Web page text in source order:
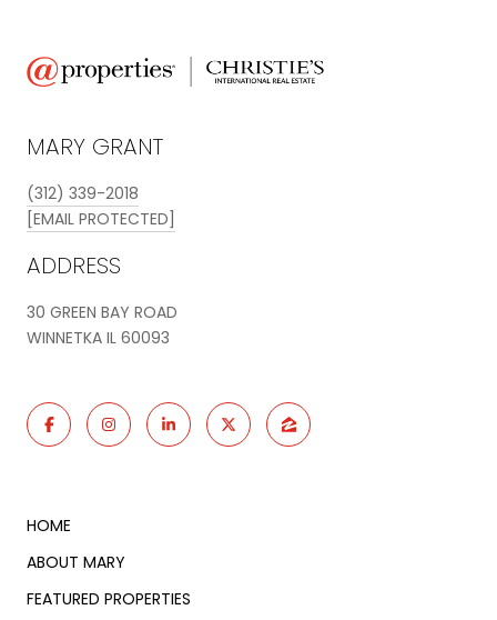
MARY GRANT
(312) 339-2018
[EMAIL PROTECTED]
ADDRESS
30 GREEN BAY ROAD
WINNETKA IL 60093
HOME
ABOUT MARY
FEATURED PROPERTIES